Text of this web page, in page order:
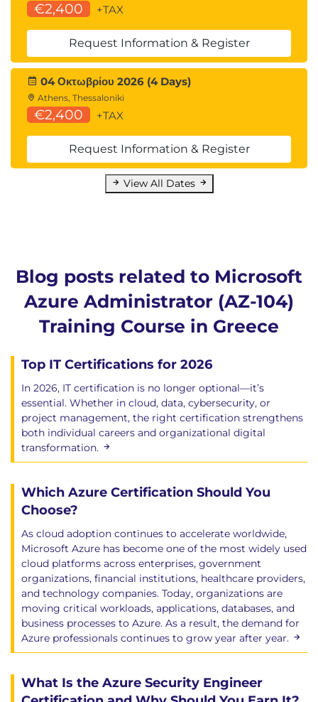
€2,400 +TAX
Request Information & Register
04 Οκτωβρίου 2026 (4 Days)
Athens, Thessaloniki
€2,400 +TAX
Request Information & Register
View All Dates
Blog posts related to Microsoft
Azure Administrator (AZ-104)
Training Course in Greece
Top IT Certifications for 2026
In 2026, IT certification is no longer optional—it’s
essential. Whether in cloud, data, cybersecurity, or
project management, the right certification strengthens
both individual careers and organizational digital
transformation.
Which Azure Certification Should You
Choose?
As cloud adoption continues to accelerate worldwide,
Microsoft Azure has become one of the most widely used
cloud platforms across enterprises, government
organizations, financial institutions, healthcare providers,
and technology companies. Today, organizations are
moving critical workloads, applications, databases, and
business processes to Azure. As a result, the demand for
Azure professionals continues to grow year after year.
What Is the Azure Security Engineer